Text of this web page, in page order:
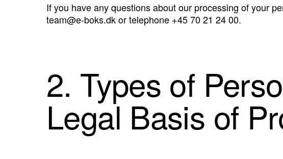
If you have any questions about our processing of your
team@e-boks.dkor telephone +45 70 21 24 00.
2. Types of
Legal Basis of